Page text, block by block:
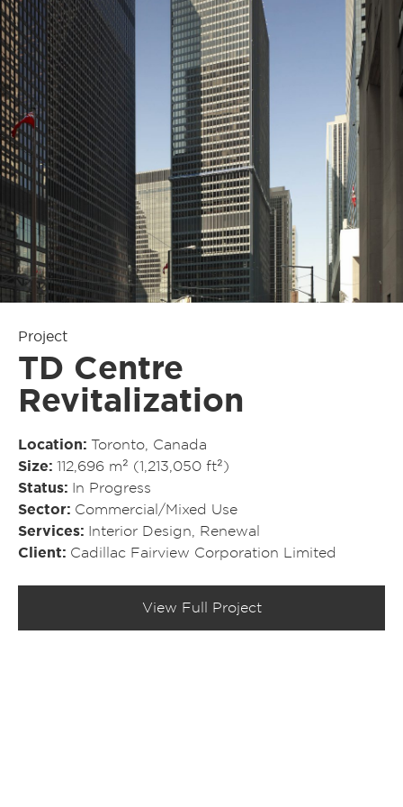
Project
TD Centre
Revitalization
Location
Toronto, Canada
Size
112,696 m² (1,213,050 ft²)
Status
In Progress
Sector
Commercial/​Mixed Use
Services
Interior Design
Renewal
Client
Cadillac Fairview Corporation Limited
View Full Project